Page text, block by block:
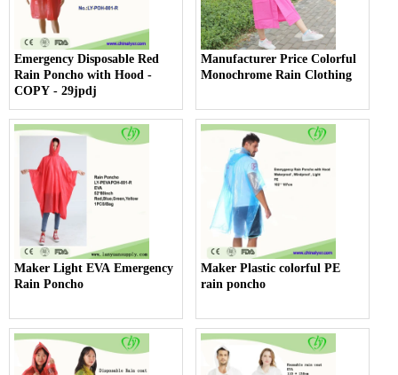
Emergency Disposable Red
Rain Poncho with Hood -
COPY - 29jpdj
Manufacturer Price Colorful
Monochrome Rain Clothing
Maker Light EVA Emergency
Rain Poncho
Maker Plastic colorful PE
rain poncho